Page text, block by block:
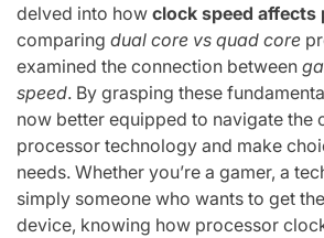
delved into how clock speed affects
comparing dual core vs quad core
examined the connection between
speed. By grasping these
now better equipped to navigate the
processor technology and make
needs. Whether you’re a gamer, a
simply someone who wants to get
device, knowing how processor